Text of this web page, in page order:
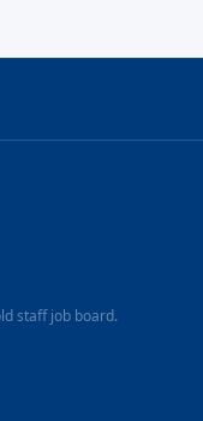
staff job board.